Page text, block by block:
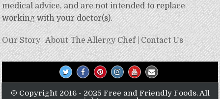
medical advice, and are not intended to replace
working with your doctor(s).
Our Story|About The Allergy Chef|Contact Us
© Copyright 2016 - 2025 Free and Friendly Foods. All